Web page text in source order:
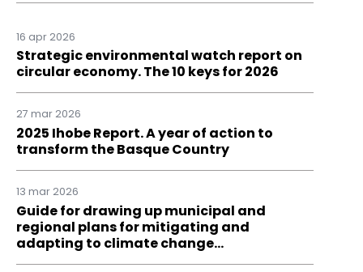
16 apr 2026
Strategic environmental watch report on
circular economy. The 10 keys for 2026
27 mar 2026
2025 Ihobe Report. A year of action to
transform the Basque Country
13 mar 2026
Guide for drawing up municipal and
regional plans for mitigating and
adapting to climate change…